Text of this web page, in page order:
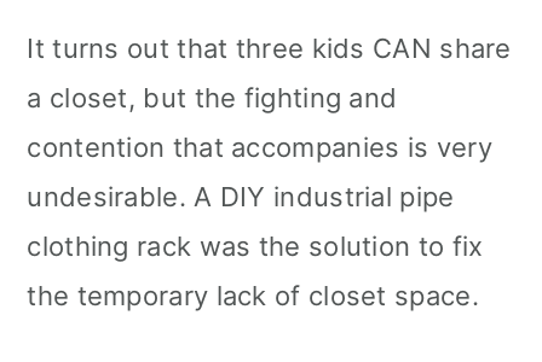
It turns out that three kids CAN share
a closet, but the fighting and
contention that accompanies is very
undesirable. A DIY industrial pipe
clothing rack was the solution to fix
the temporary lack of closet space.